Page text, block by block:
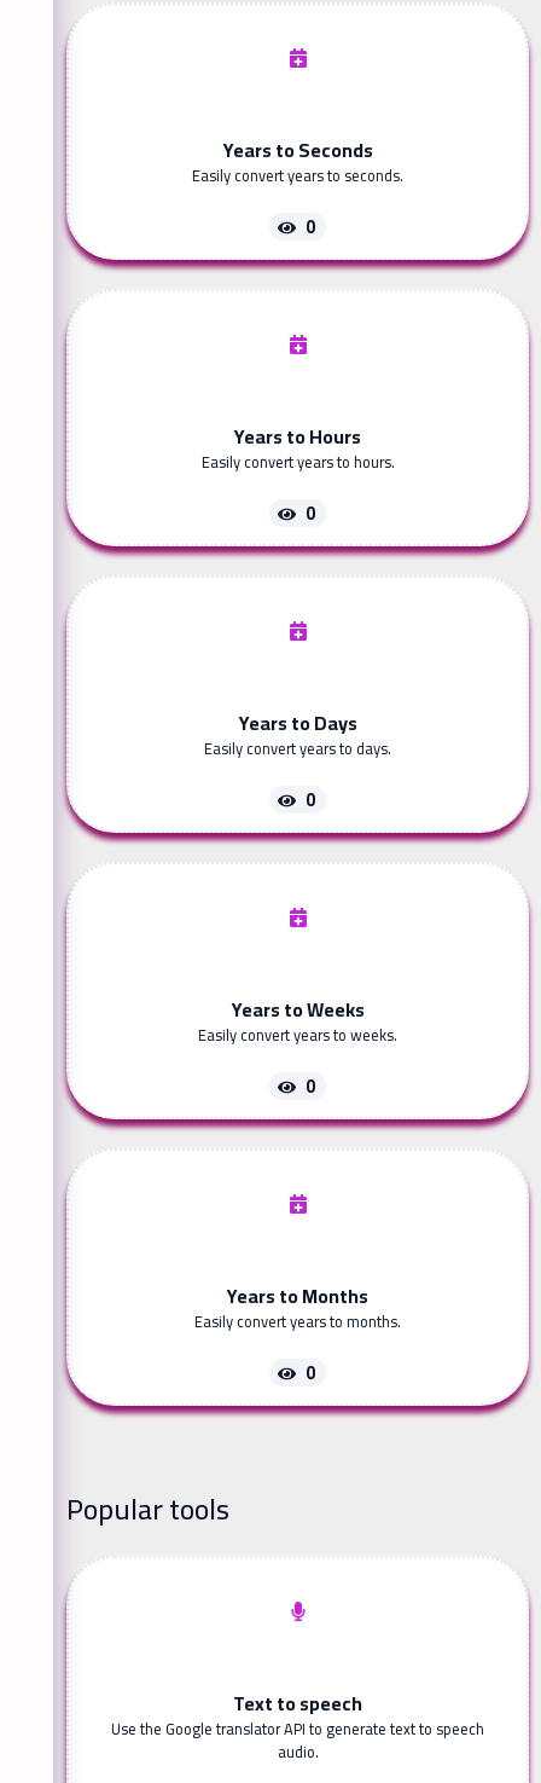
Years to Seconds
Easily convert years to seconds.
0
Years to Hours
Easily convert years to hours.
0
Years to Days
Easily convert years to days.
0
Years to Weeks
Easily convert years to weeks.
0
Years to Months
Easily convert years to months.
0
Popular tools
Text to speech
Use the Google translator API to generate text to speech
audio.